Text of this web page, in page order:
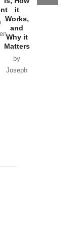
it
Works,
and
Why it
Matters
by
Joseph